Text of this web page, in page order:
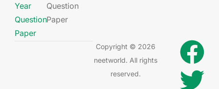
Year
Question
Paper
Question
Paper
Copyright © 2026
neetworld. All rights
reserved.